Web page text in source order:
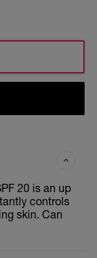
20 is an up
controls
skin. Can